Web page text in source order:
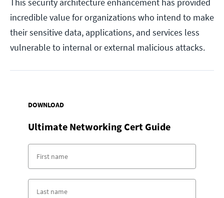
This security architecture enhancement has provided
incredible value for organizations who intend to make
their sensitive data, applications, and services less
vulnerable to internal or external malicious attacks.
DOWNLOAD
Ultimate Networking Cert Guide